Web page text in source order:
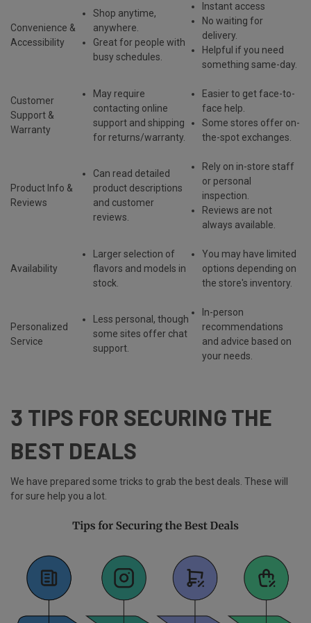
Convenience &
Accessibility
Shop anytime,
anywhere
Great for people with
busy schedules.
Instant access
No waiting for
delivery.
Helpful if you need
something same-day.
Customer
Support &
Warranty
May require
contacting online
support and shipping
for returns/warranty.
Easier to getface-to-
face help
Some stores offer on-
the-spot exchanges.
Product Info &
Reviews
Can read detailed
product descriptions
and customer
reviews
Rely on in-store staff
or personal
inspection.
Reviews are not
always available.
Availability
Larger selection of
flavors and models in
stock.
You may have limited
options depending on
the store's inventory.
Personalized
Service
Less personal, though
some sites offer chat
support.
In-person
recommendations
and advice based on
your needs.
3 TIPS FOR SECURING THE
BEST DEALS
We have prepared some tricks to grab the best deals. These will
for sure help you a lot.